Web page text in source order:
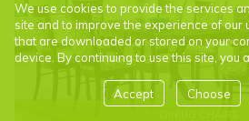
DINING CHAIRS
We use cookies to provide the services
site and to improve the experience of our
that are downloaded or stored on your
device. By continuing to use this site, you
Accept Choose